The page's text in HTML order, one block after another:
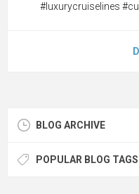
Country of Origin:
#luxurycruiselines
BLOG ARCHIVE
POPULAR BLOG TAGS